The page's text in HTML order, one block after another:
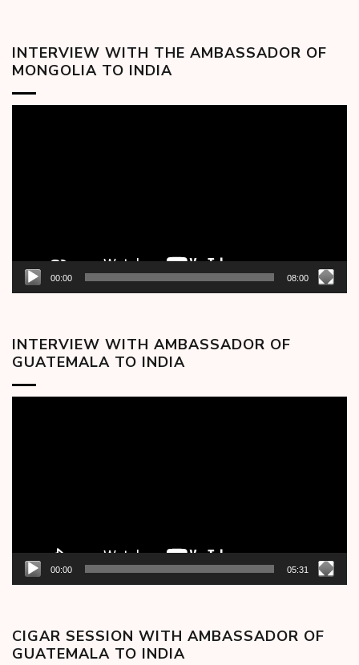
INTERVIEW WITH THE AMBASSADOR OF
MONGOLIA TO INDIA
00:00 08:00
INTERVIEW WITH AMBASSADOR OF
GUATEMALA TO INDIA
00:00 05:31
CIGAR SESSION WITH AMBASSADOR OF
GUATEMALA TO INDIA